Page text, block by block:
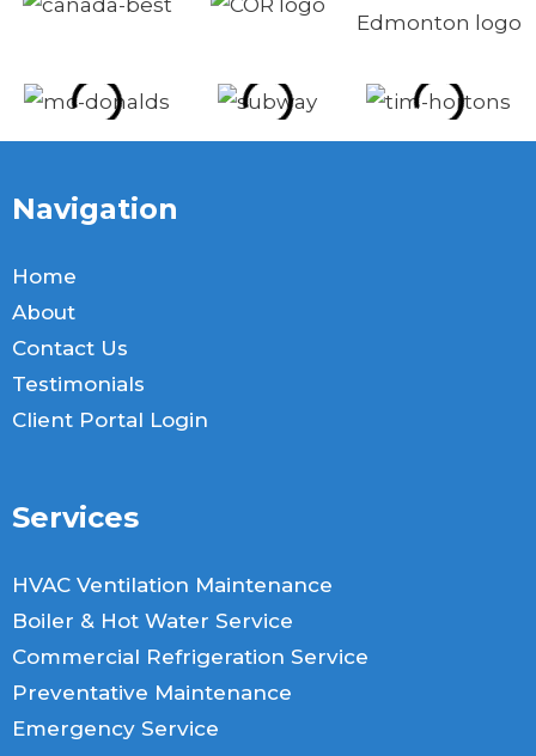
Navigation
Home
About
Contact Us
Testimonials
Client Portal Login
Services
HVAC Ventilation Maintenance
Boiler & Hot Water Service
Commercial Refrigeration Service
Preventative Maintenance
Emergency Service